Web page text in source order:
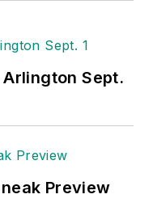
Sept.
Preview